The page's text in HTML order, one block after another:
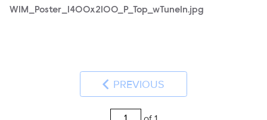
WIM_Poster_1400x2100_P_Top_wTuneIn.jpg
PREVIOUS